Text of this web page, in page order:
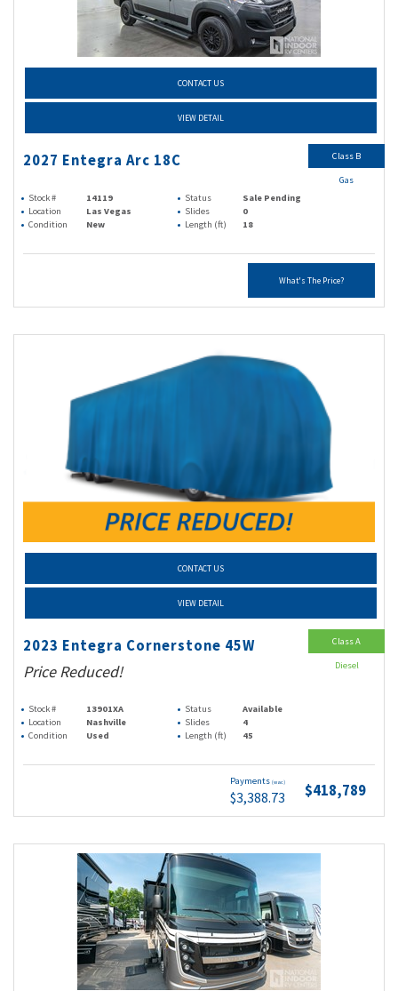
CONTACT US
VIEW DETAIL
2027 Entegra Arc 18C
Stock # 14119 Status
Sale Pending
Location
Las Vegas Slides
0
Condition
New Length (ft) 18
What's The Price?
Class B
Gas
CONTACT US
VIEW DETAIL
2023 Entegra Cornerstone 45W
Price Reduced!
Stock # 13901XA Status
Available
Location
Nashville Slides
4
Condition
Used Length (ft) 45
Payments (wac)
$3,388.73 $418,789
Class A
Diesel